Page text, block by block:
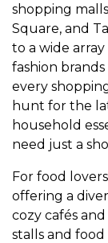
shopping
Square, and
to a wide
fashion
every
hunt for the
household
need just a
For food
offering a
cozy cafés
stalls and